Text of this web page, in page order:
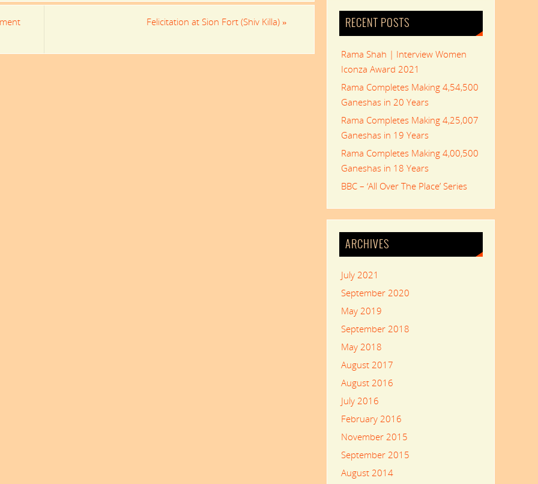
Felicitation at Sion Fort (Shiv Killa) » RECENT POSTS
Rama Shah | Interview Women
Iconza Award 2021
Rama Completes Making 4,54,500
Ganeshas in 20 Years
Rama Completes Making 4,25,007
Ganeshas in 19 Years
Rama Completes Making 4,00,500
Ganeshas in 18 Years
BBC – ‘All Over The Place’ Series
ARCHIVES
July 2021
September 2020
May 2019
September 2018
May 2018
August 2017
August 2016
July 2016
February 2016
November 2015
September 2015
August 2014